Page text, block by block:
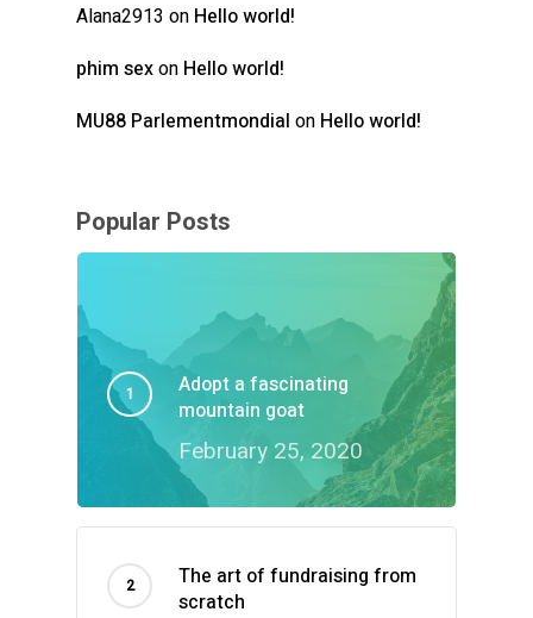
Alana2913 on Hello world!
phim sexon Hello world!
MU88 Parlementmondial on Hello world!
Popular Posts
Adopt a fascinating
mountain goat
February 25, 2020
The art of fundraising from
scratch